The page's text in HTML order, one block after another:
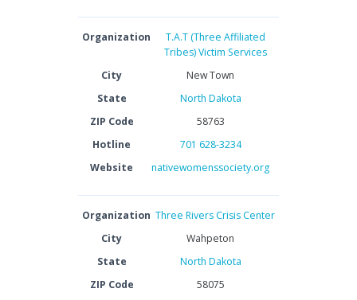
Organization
T.A.T (Three Affiliated
Tribes) Victim Services
City
New Town
State
North Dakota
ZIP Code
58763
Hotline
701 628-3234
Website
nativewomenssociety.org
Organization Three Rivers Crisis Center
City
Wahpeton
State
North Dakota
ZIP Code
58075